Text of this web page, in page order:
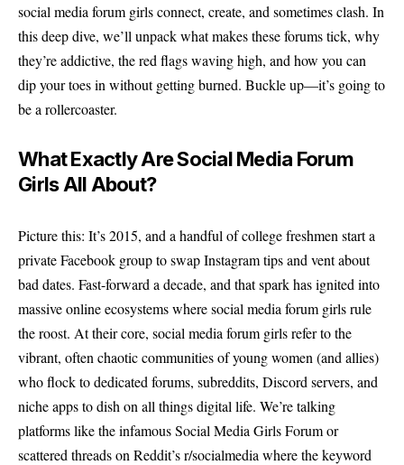
social media forum girls connect, create, and sometimes clash. In
this deep dive, we’ll unpack what makes these forums tick, why
they’re addictive, the red flags waving high, and how you can
dip your toes in without getting burned. Buckle up—it’s going to
be a rollercoaster.
What Exactly Are Social Media Forum
Girls All About?
Picture this: It’s 2015, and a handful of college freshmen start a
private Facebook group to swap Instagram tips and vent about
bad dates. Fast-forward a decade, and that spark has ignited into
massive online ecosystems where social media forum girls rule
the roost. At their core, social media forum girls refer to the
vibrant, often chaotic communities of young women (and allies)
who flock to dedicated forums, subreddits, Discord servers, and
niche apps to dish on all things digital life. We’re talking
platforms like the infamous Social Media Girls Forum or
scattered threads on Reddit’s r/socialmedia where the keyword